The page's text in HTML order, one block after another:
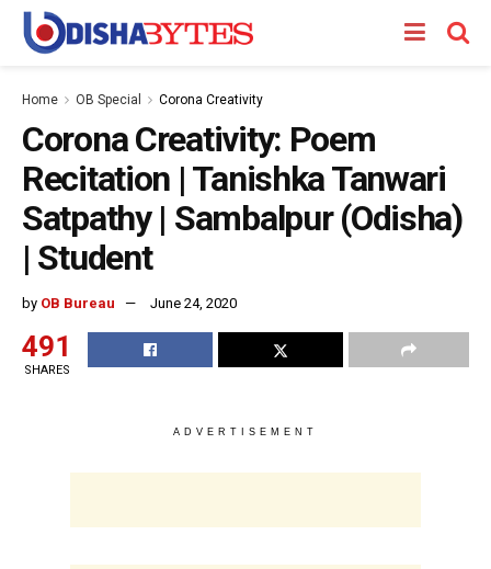
Home OB Special Corona Creativity
Corona Creativity: Poem
Recitation | Tanishka Tanwari
Satpathy | Sambalpur (Odisha)
| Student
by OB Bureau June 24, 2020
491
SHARES
ADVERTISEMENT